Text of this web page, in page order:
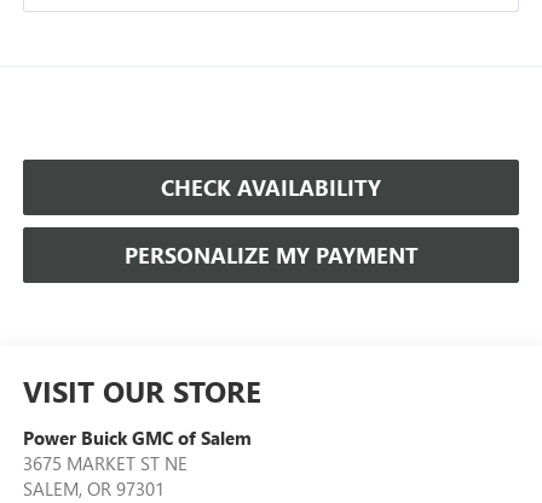
CHECK AVAILABILITY
PERSONALIZE MY PAYMENT
VISIT OUR STORE
Power Buick GMC of Salem
3675 MARKET ST NE
SALEM, OR 97301